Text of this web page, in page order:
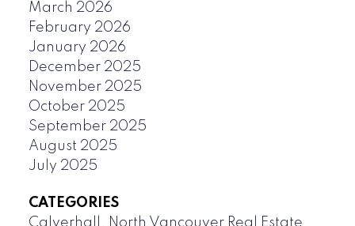
March 2026
February 2026
January 2026
December 2025
November 2025
October 2025
September 2025
August 2025
July 2025
CATEGORIES